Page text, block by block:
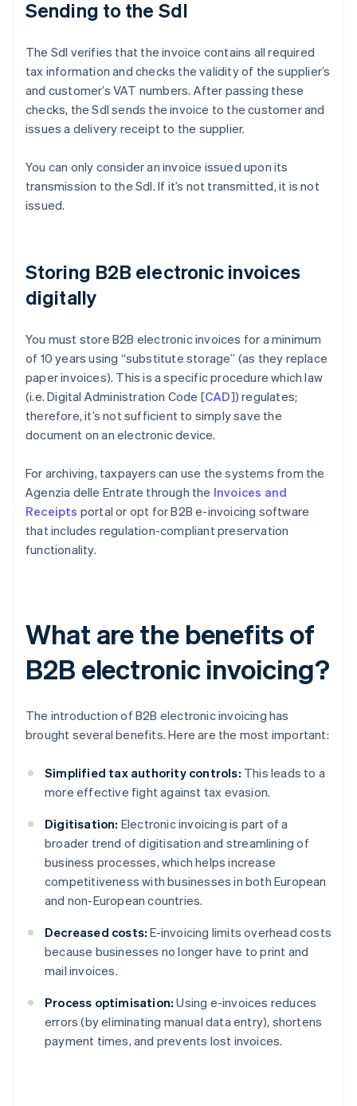
Sending to the SdI
The SdI verifies that the invoice contains all required
tax information and checks the validity of the supplier’s
and customer’s VAT numbers. After passing these
checks, the SdI sends the invoice to the customer and
issues a delivery receipt to the supplier.
You can only consider an invoice issued upon its
transmission to the SdI. If it’s not transmitted, it is not
issued.
Storing B2B electronic invoices
digitally
You must store B2B electronic invoices for a minimum
of 10 years using “substitute storage” (as they replace
paper invoices). This is a specific procedure which law
(i.e. Digital Administration Code [CAD]) regulates;
therefore, it’s not sufficient to simply save the
document on an electronic device.
For archiving, taxpayers can use the systems from the
Agenzia delle Entrate through the Invoices and
Receipts portal or opt for B2B e-invoicing software
that includes regulation-compliant preservation
functionality.
What are the benefits of
B2B electronic invoicing?
The introduction of B2B electronic invoicing has
brought several benefits. Here are the most important:
Simplified tax authority controls: This leads to a
more effective fight against tax evasion.
Digitisation: Electronic invoicing is part of a
broader trend of digitisation and streamlining of
business processes, which helps increase
competitiveness with businesses in both European
and non-European countries.
Decreased costs: E-invoicing limits overhead costs
because businesses no longer have to print and
mail invoices.
Process optimisation: Using e-invoices reduces
errors (by eliminating manual data entry), shortens
payment times, and prevents lost invoices.